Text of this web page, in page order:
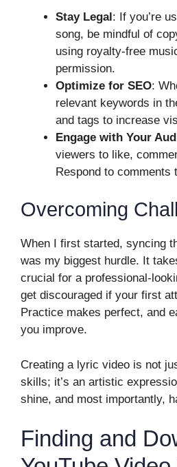
Stay Legal: If you’re
song, be mindful of
using royalty-free
permission.
Optimize for SEO:
relevant keywords in
and tags to increase
Engage with Your
viewers to like,
Respond to comments
Overcoming
When I first started, syncing
was my biggest hurdle. It
crucial for a professional-
get discouraged if your first
Practice makes perfect, and
you improve.
Creating a lyric video is not
skills; it’s an artistic
shine, and most importantly,
Finding and